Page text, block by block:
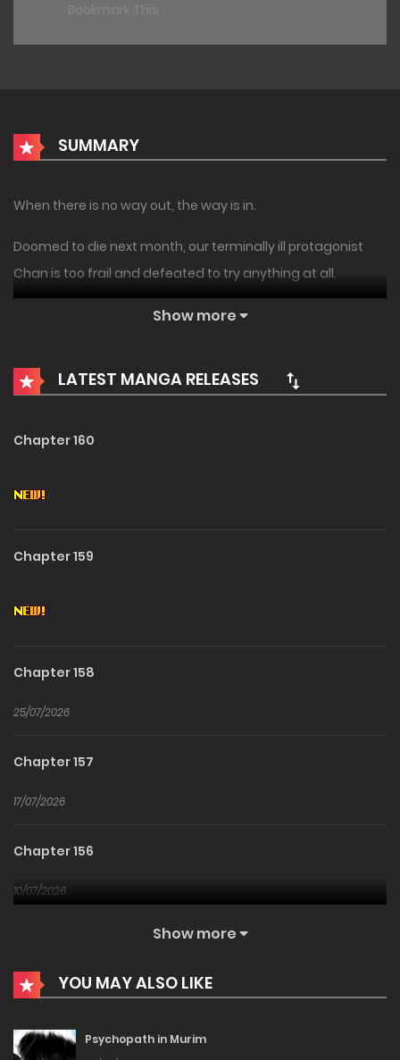
Bookmark This
SUMMARY
When there is no way out, the way is in.
Doomed to die next month, our terminally ill protagonist
Chan is too frail and defeated to try anything at all.
No wonder he chooses to plunge himself into an RPG world
Why should this run be any different?
game and get struck with an existential epiphany that will
fated RPG persona, a better chance?
Show more
LATEST MANGA RELEASES
Chapter 160
Chapter 159
Chapter 158
25/07/2026
Chapter 157
17/07/2026
Chapter 156
10/07/2026
03/07/2026
Chapter 154
Show more
YOU MAY ALSO LIKE
Psychopath in Murim